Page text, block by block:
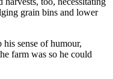
grain bins and lower
sense of humour,
farm was so he could